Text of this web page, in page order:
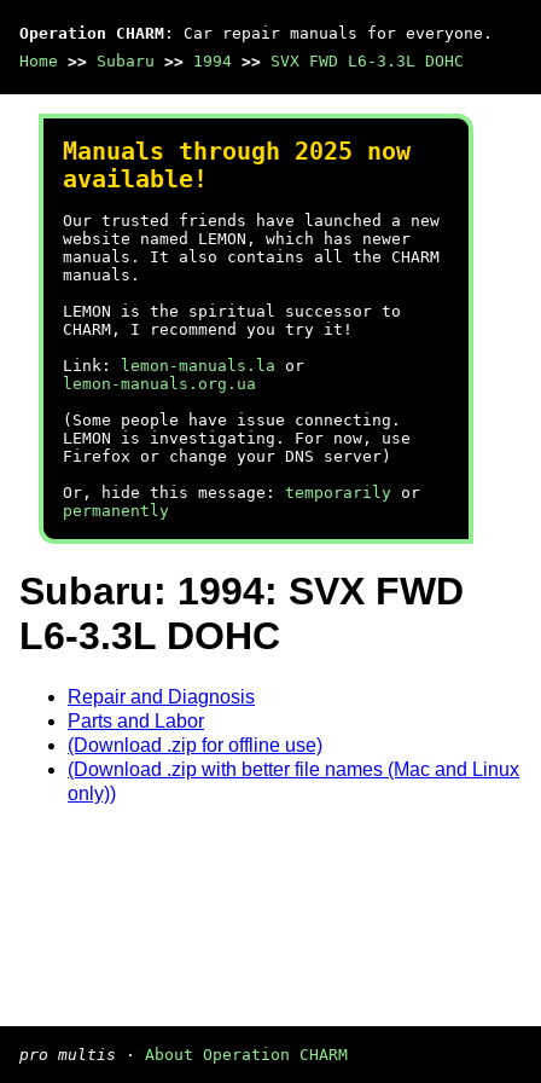
Operation CHARM : Car repair manuals for everyone.
Home >> Subaru >> 1994 >> SVX FWD L6-3.3L DOHC
Manuals through 2025 now
available!
Our trusted friends have launched a new
website named LEMON, which has newer
manuals. It also contains all the CHARM
manuals.
LEMON is the spiritual successor to
CHARM, I recommend you try it!
Link:
lemon-manuals.la or
lemon-manuals.org.ua
(Some people have issue connecting.
LEMON is investigating. For now, use
Firefox or change your DNS server)
Or, hide this message: temporarily or
permanently
Subaru: 1994: SVX FWD
L6-3.3L DOHC
Repair and Diagnosis
Parts and Labor
(Download .zip for offline use)
(Download .zip with better file names (Mac and Linux
only))
pro multis · About Operation CHARM